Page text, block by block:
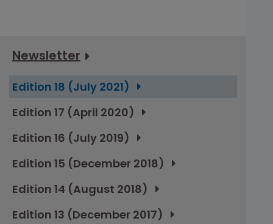
Newsletter
Edition 18 (July 2021)
Edition 17 (April 2020)
Edition 16 (July 2019)
Edition 15 (December 2018)
Edition 14 (August 2018)
Edition 13 (December 2017)